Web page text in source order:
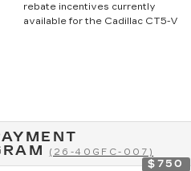
rebate incentives currently
available for the Cadillac CT5-V
(26-40GFC-007)
$750